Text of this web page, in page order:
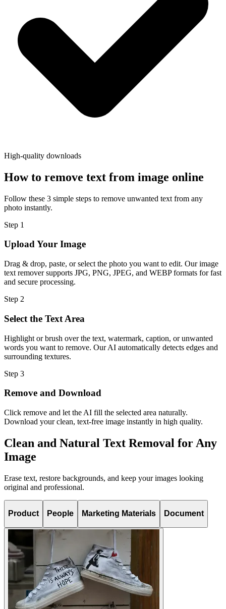
High-quality downloads
How to remove text from image online
Follow these 3 simple steps to remove unwanted text from any
photo instantly.
Step 1
Upload Your Image
Drag & drop, paste, or select the photo you want to edit. Our image
text remover supports JPG, PNG, JPEG, and WEBP formats for fast
and secure processing.
Step 2
Select the Text Area
Highlight or brush over the text, watermark, caption, or unwanted
words you want to remove. Our AI automatically detects edges and
surrounding textures.
Step 3
Remove and Download
Click remove and let the AI fill the selected area naturally.
Download your clean, text-free image instantly in high quality.
Clean and Natural Text Removal for Any
Image
Erase text, restore backgrounds, and keep your images looking
original and professional.
Product People Marketing Materials Document